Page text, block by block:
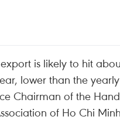
is likely to hit
lower than the
Chairman of the
of Ho Chi